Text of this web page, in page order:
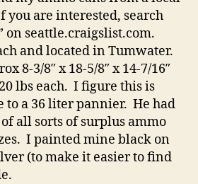
you are interested, search
on seattle.craigslist.com.
and located in Tumwater.
8-3/8″ x 18-5/8″ x 14-7/16″
lbs each. I figure this is
to a 36 liter pannier. He had
all sorts of surplus ammo
I painted mine black on
(to make it easier to find